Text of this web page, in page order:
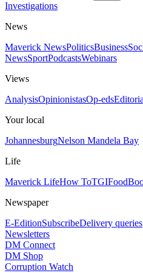
Investigations
News
Maverick NewsPoliticsBusiness
NewsSportPodcastsWebinars
Views
AnalysisOpinionistasOp-eds
Your local
JohannesburgNelson Mandela Bay
Life
Maverick LifeHow ToTGIFood
Newspaper
E-EditionSubscribeDelivery queries
Newsletters
DM Connect
DM Shop
Corruption Watch